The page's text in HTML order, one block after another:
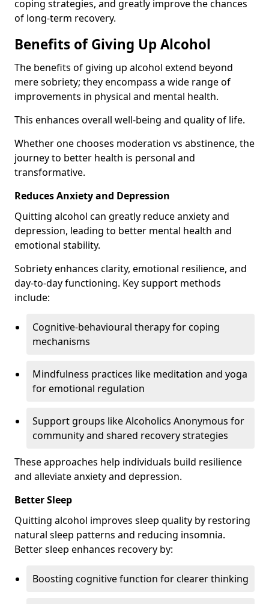
coping strategies, and greatly improve the chances
of long-term recovery.
Benefits of Giving Up Alcohol
The benefits of giving up alcohol extend beyond
mere sobriety; they encompass a wide range of
improvements in physical and mental health.
This enhances overall well-being and quality of life.
Whether one chooses moderation vs abstinence, the
journey to better health is personal and
transformative.
Reduces Anxiety and Depression
Quitting alcohol can greatly reduce anxiety and
depression, leading to better mental health and
emotional stability.
Sobriety enhances clarity, emotional resilience, and
day-to-day functioning. Key support methods
include:
Cognitive-behavioural therapy for coping
mechanisms
Mindfulness practices like meditation and yoga
for emotional regulation
Support groups like Alcoholics Anonymous for
community and shared recovery strategies
These approaches help individuals build resilience
and alleviate anxiety and depression.
Better Sleep
Quitting alcohol improves sleep quality by restoring
natural sleep patterns and reducing insomnia.
Better sleep enhances recovery by:
Boosting cognitive function for clearer thinking